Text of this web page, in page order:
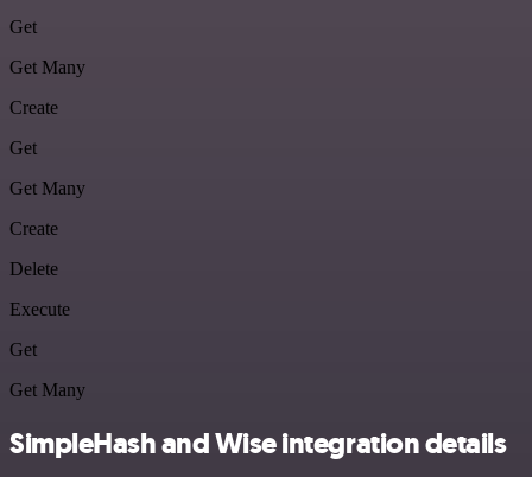
Get
Get Many
Create
Get
Get Many
Create
Delete
Execute
Get
Get Many
SimpleHash and Wise integration details